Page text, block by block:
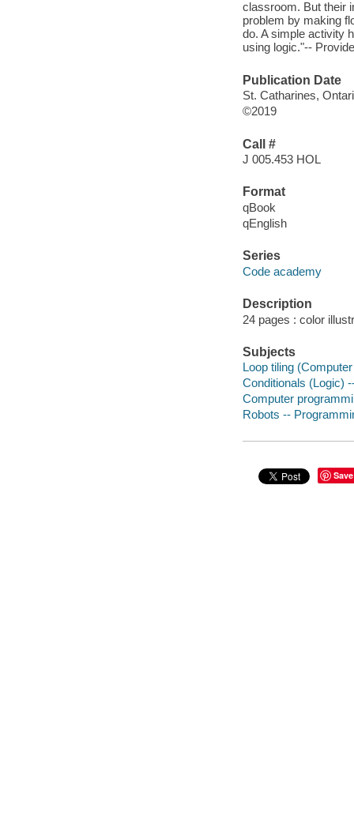
classroom. But their
problem by making
do. A simple activity
using logic."--
Publication Date
St. Catharines,
©2019
Call #
J 005.453 HOL
Format
qBook
qEnglish
Series
Code academy
Description
24 pages : color
Subjects
Loop tiling
Conditionals (Logic)
Computer
Robots --
Save